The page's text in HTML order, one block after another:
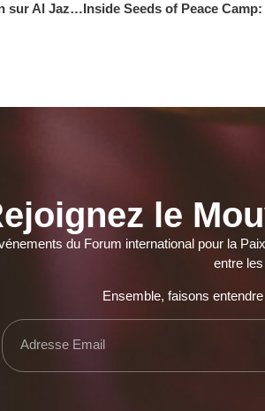
Retrouvez l’intervention d’Ofer Broncthein sur Al Jazeera Mubasher !
le
du Forum international pour la
entre
Ensemble, faisons